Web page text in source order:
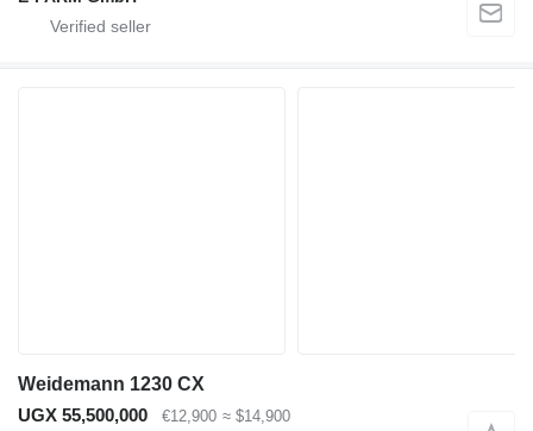
Weidemann 1230 CX
UGX 55,500,000
€12,900 ≈ $14,900